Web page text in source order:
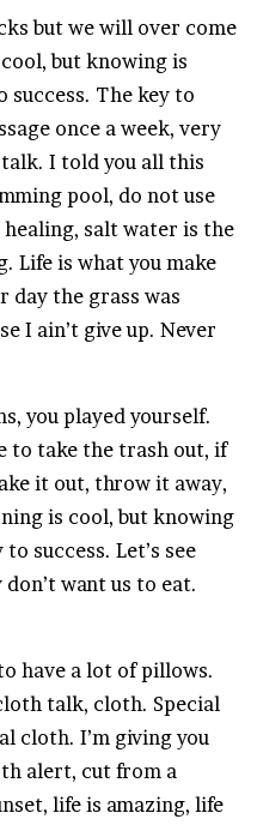
but we will over come
but knowing is
success. The key to
once a week, very
I told you all this
pool, do not use
salt water is the
Life is what you make
day the grass was
I ain’t give up. Never
you played yourself.
to take the trash out, if
it out, throw it away,
is cool, but knowing
success. Let’s see
want us to eat.
have a lot of pillows.
talk, cloth. Special
cloth. I’m giving you
alert, cut from a
life is amazing, life